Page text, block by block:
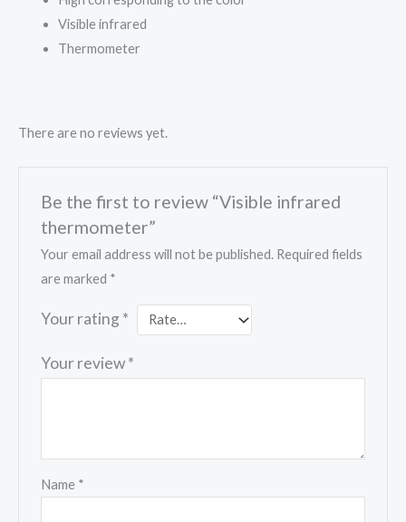
Visible infrared
Thermometer
There are no reviews yet.
Be the first to review “Visible infrared
thermometer”
Your email address will not be published. Required fields
are marked *
Your rating *
Your review*
Name *